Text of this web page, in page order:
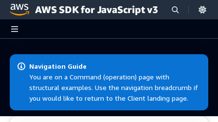
Skip to main content
AWS SDK for JavaScript v3
Navigation Guide
You are on a Command (operation) page with
structural examples. Use the navigation breadcrumb if
you would like to return to the Client landing page.